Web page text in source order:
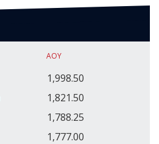
AOY
1,998.50
1,821.50
1,788.25
1,777.00